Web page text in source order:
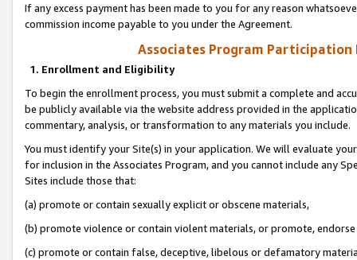
If any excess payment has been made to you for any reason
commission income payable to you under the Agreement.
Associates Program Participation
1. Enrollment and Eligibility
To begin the enrollment process, you must submit a complete and
be publicly available via the website address provided in the
commentary, analysis, or transformation to any materials you include.
You must identify your Site(s) in your application. We will evaluate
for inclusion in the Associates Program, and you cannot include any
Sites include those that:
(a) promote or contain sexually explicit or obscene materials,
(b) promote violence or contain violent materials, or promote,
(c) promote or contain false, deceptive, libelous or defamatory